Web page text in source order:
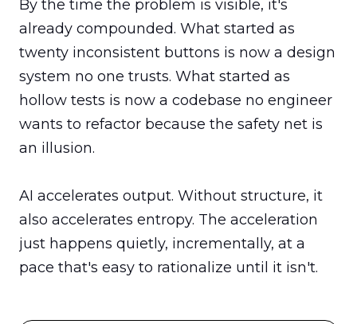
By the time the problem is visible, it's
already compounded. What started as
twenty inconsistent buttons is now a design
system no one trusts. What started as
hollow tests is now a codebase no engineer
wants to refactor because the safety net is
an illusion.
AI accelerates output. Without structure, it
also accelerates entropy. The acceleration
just happens quietly, incrementally, at a
pace that's easy to rationalize until it isn't.